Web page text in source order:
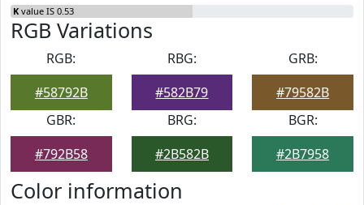
K value IS 0.53
RGB Variations
RGB:
#58792B
RBG:
#582B79
GRB:
#79582B
GBR:
#792B58
BRG:
#2B582B
BGR:
#2B7958
Color information